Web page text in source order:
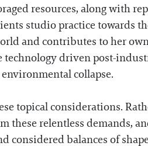
resources, along with
studio practice towards
and contributes to her
driven post-
collapse.
topical considerations.
relentless demands,
considered balances of